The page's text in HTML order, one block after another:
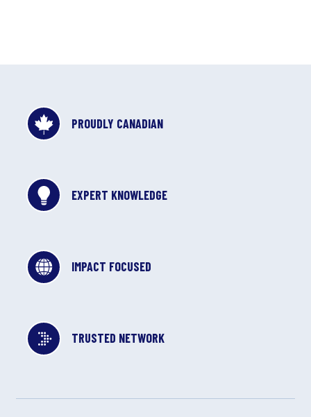
PROUDLY CANADIAN
EXPERT KNOWLEDGE
IMPACT FOCUSED
TRUSTED NETWORK